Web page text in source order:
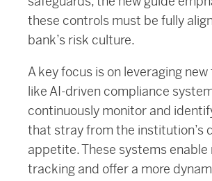
these controls must be fully
bank’s risk culture.
A key focus is on leveraging
like AI-driven compliance
continuously monitor and
that stray from the institution’s
appetite. These systems enable
tracking and offer a more